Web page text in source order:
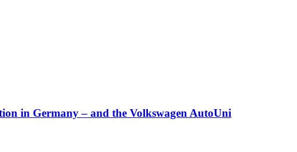
in Germany – and the Volkswagen AutoUni